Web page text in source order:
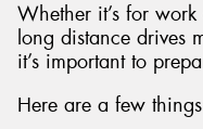
Whether it’s for
long distance drives
it’s important to
Here are a few